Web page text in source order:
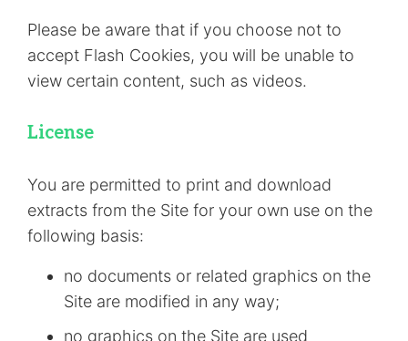
Please be aware that if you choose not to
accept Flash Cookies, you will be unable to
view certain content, such as videos.
License
You are permitted to print and download
extracts from the Site for your own use on the
following basis:
no documents or related graphics on the
Site are modified in any way;
no graphics on the Site are used